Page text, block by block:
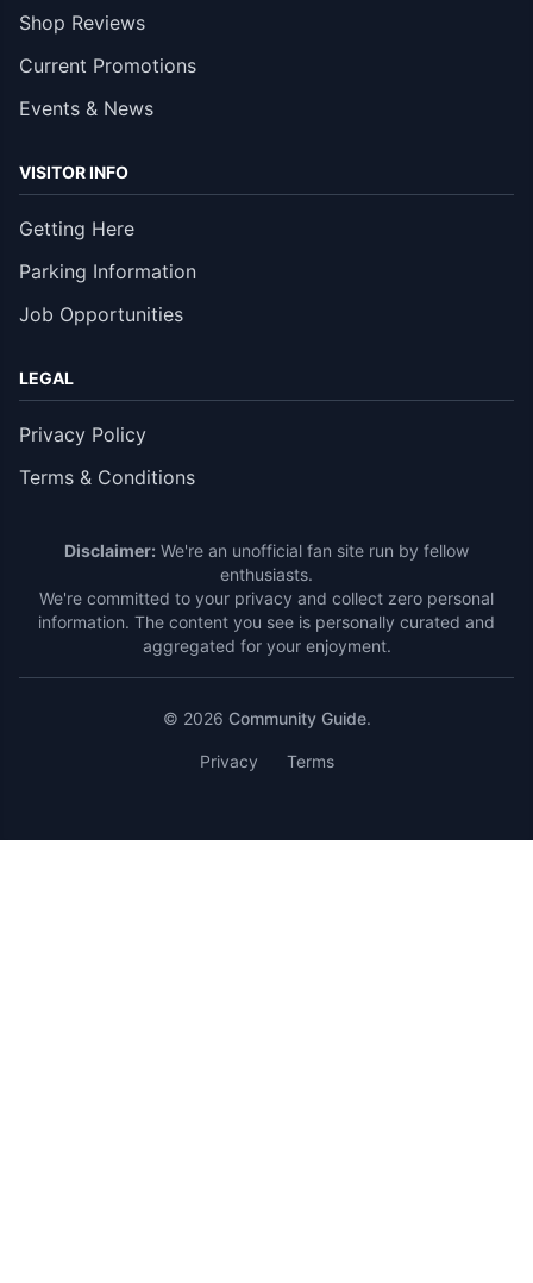
Shop Reviews
Current Promotions
Events & News
VISITOR INFO
Getting Here
Parking Information
Job Opportunities
LEGAL
Privacy Policy
Terms & Conditions
Disclaimer: We're an unofficial fan site run by fellow
enthusiasts.
We're committed to your privacy and collect zero personal
information. The content you see is personally curated and
aggregated for your enjoyment.
© 2026 Community Guide.
Privacy Terms